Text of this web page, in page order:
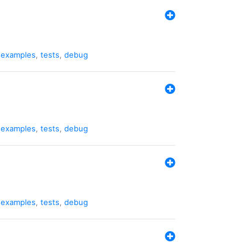
examples, tests, debug
examples, tests, debug
examples, tests, debug